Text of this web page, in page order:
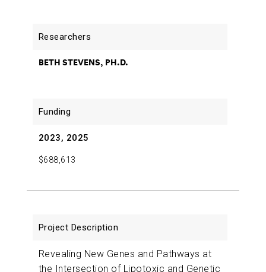
BETH STEVENS, PH.D.
2023, 2025
$688,613
Revealing New Genes and Pathways at
the Intersection of Lipotoxic and Genetic